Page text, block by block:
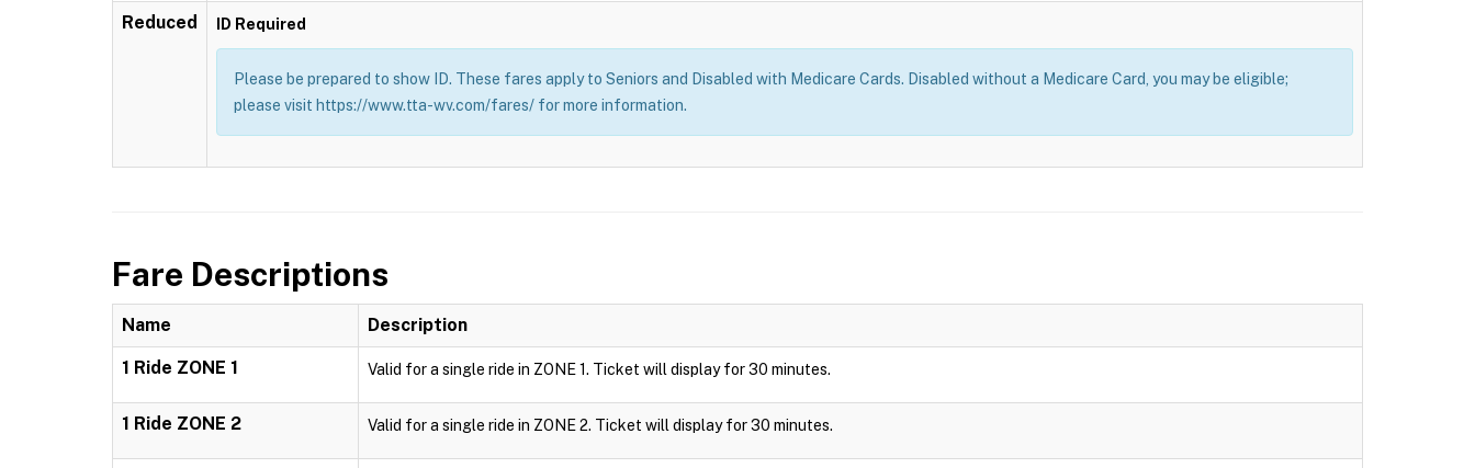
Reduced ID Required
Please be prepared to show ID. These fares apply to Seniors and Disabled with Medicare Cards. Disabled without a Medicare Card, you may be eligible;
please visit https://www.tta-wv.com/fares/ for more information.
Fare Descriptions
Name Description
1 Ride ZONE 1 Valid for a single ride in ZONE 1. Ticket will display for 30 minutes.
1 Ride ZONE 2 Valid for a single ride in ZONE 2. Ticket will display for 30 minutes.